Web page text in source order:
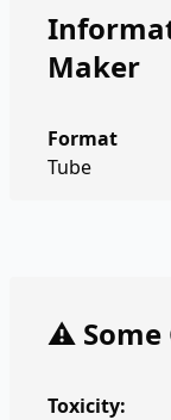
Maker
Format
Tube
⚠️ Some
Toxicity: